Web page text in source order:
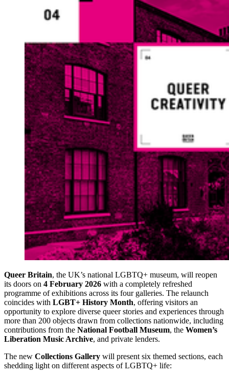
Queer Britain, the UK’s national LGBTQ+ museum, will reopen
its doors on 4 February 2026 with a completely refreshed
programme of exhibitions across its four galleries. The relaunch
coincides with LGBT+ History Month, offering visitors an
opportunity to explore diverse queer stories and experiences through
more than 200 objects drawn from collections nationwide, including
contributions from the National Football Museum, the Women’s
Liberation Music Archive, and private lenders.
The new Collections Gallery will present six themed sections, each
shedding light on different aspects of LGBTQ+ life: